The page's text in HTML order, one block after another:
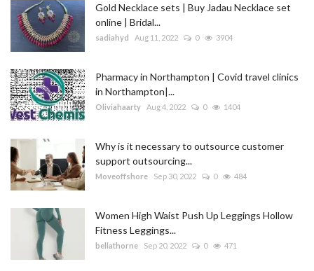
News
Business
Gold Necklace sets | Buy Jadau Necklace set
online | Bridal...
sadiahyd Aug 11, 2022 0 3904
Pharmacy in Northampton | Covid travel clinics
in Northampton|...
Oliviahaarty Aug 4, 2022 0 1404
Why is it necessary to outsource customer
support outsourcing...
Moveoffshore Sep 30, 2022 0 484
Women High Waist Push Up Leggings Hollow
Fitness Leggings...
bellathorne Sep 20, 2022 0 471